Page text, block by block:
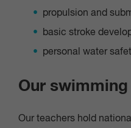
propulsion and
basic stroke
personal water
Our
Our teachers hold